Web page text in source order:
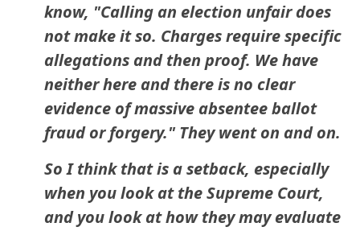
know, "Calling an election unfair does
not make it so. Charges require specific
allegations and then proof. We have
neither here and there is no clear
evidence of massive absentee ballot
fraud or forgery." They went on and on.
So I think that is a setback, especially
when you look at the Supreme Court,
and you look at how they may evaluate